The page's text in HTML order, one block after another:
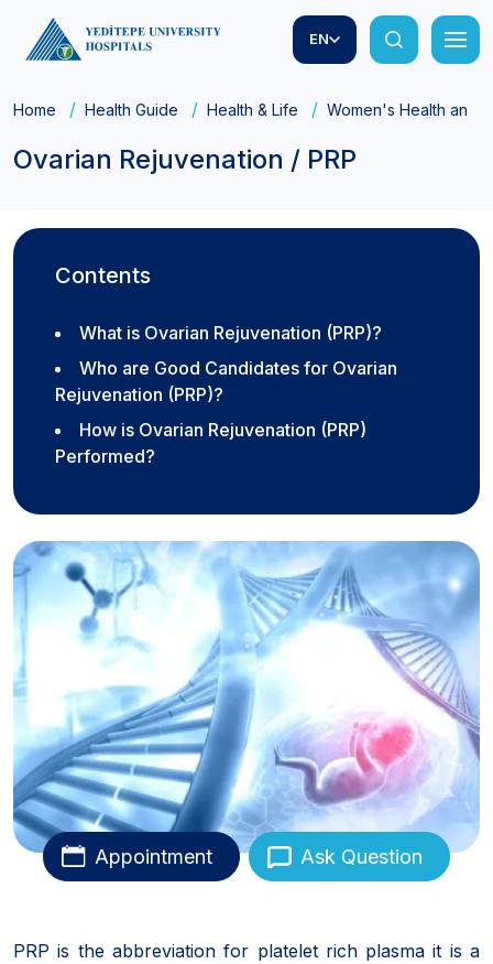
EN
Home Health Guide Health & Life Women's Health and
Ovarian Rejuvenation / PRP
Contents
What is Ovarian Rejuvenation (PRP)?
Who are Good Candidates for Ovarian
Rejuvenation (PRP)?
How is Ovarian Rejuvenation (PRP)
Performed?
Appointment Ask Question
PRP is the abbreviation for platelet rich plasma it is a